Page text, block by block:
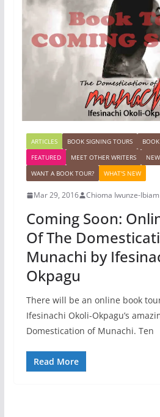
ARTICLES BOOK SIGNING TOURS
FEATURED
MEET OTHER WRITERS
WANT A BOOK TOUR?
WHAT'S NEW
Mar 29, 2016 Chioma Iwunze-Ibiam
Coming Soon:
Of The
Munachi by
Okpagu
There will be an online book
Ifesinachi Okoli-Okpagu’s
Domestication of Munachi. Ten
Read More